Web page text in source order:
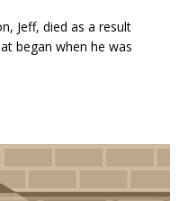
Jeff, died as a result
began when he was